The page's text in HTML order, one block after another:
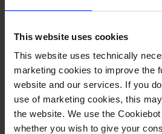
This website uses cookies
This website uses technically
marketing cookies to improve the
website and our services. If you
use of marketing cookies, this
the website. We use the
whether you wish to give your
ISO Certificates | pdf | 122
| EN FR
Maneus
Operating manuals | pdf |